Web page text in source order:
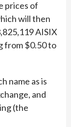
prices of
will then
AISIX
from $0.50 to
name as is
and
(the